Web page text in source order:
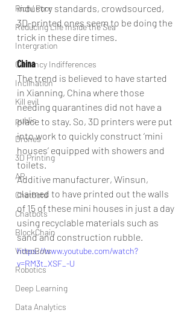
Rich/ Poor
Reducing Life Inside the Sea
Intergration
Currency Indifferences
Inclination
Kill evil
public
Drones
3D Printing
AR
Chatbotd
Chatbots
BlockChain
VideoBots
Robotics
Deep Learning
Data Analytics
industry standards, crowdsourced,
3D-printed ones seem to be doing the
trick in these dire times.
China
The trend is believed to have started
in Xianning, China where those
needing quarantines did not have a
place to stay. So, 3D printers were put
into work to quickly construct ‘mini
houses’ equipped with showers and
toilets.
Additive manufacturer, Winsun,
claimed to have printed out the walls
of 15 of these mini houses in just a day
using recyclable materials such as
sand and construction rubble.
https://www.youtube.com/watch?
v=RM3t_XSF_-U